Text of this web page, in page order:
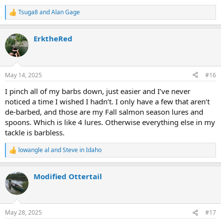
R
e
c
t
i
s
Tsuga8andAlan Gage
ErktheRed
May 14, 2025 #16
I pinch all of my barbs down, just easier and I’ve never
noticed a time I wished I hadn’t. I only have a few that aren’t
de-barbed, and those are my Fall salmon season lures and
spoons. Which is like 4 lures. Otherwise everything else in my
tackle is barbless.
R
e
c
t
i
s
lowangle al andSteve in Idaho
Modified Ottertail
May 28, 2025 #17